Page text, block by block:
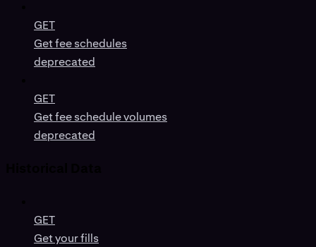
GET
Get fee schedules
deprecated
GET
Get fee schedule volumes
deprecated
GET
Get your fills